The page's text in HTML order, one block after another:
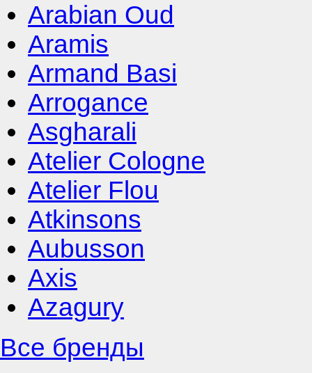
Arabian Oud
Aramis
Armand Basi
Arrogance
Asgharali
Atelier Cologne
Atelier Flou
Atkinsons
Aubusson
Axis
Azagury
Все бренды